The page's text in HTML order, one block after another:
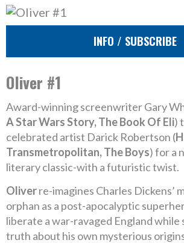
INFO / SUBSCRIBE
Oliver #1
Award-winning screenwriter Gary
A Star Wars Story, The Book Of Eli)
celebrated artist Darick Robertson (
Transmetropolitan, The Boys) for a
literary classic-with a futuristic twist.
Oliverre-imagines Charles Dickens’
orphan as a post-apocalyptic
liberate a war-ravaged England
truth about his own mysterious